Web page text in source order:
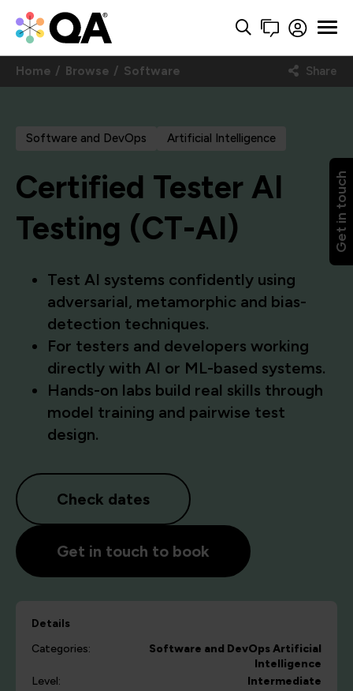
Get in touch
Home Browse Software Share
Software and DevOps Artificial Intelligence
Certified Tester AI
Testing (CT-AI)
Test AI systems confidently using
adversarial, metamorphic and bias-
detection techniques.
For testers and developers working
directly with AI or ML-based systems.
Hands-on labs build real skills through
model training and pairwise test
design.
Check dates
Get in touch to book
Details
Categories:
Software and DevOpsArtificial
Intelligence
Level:
Intermediate